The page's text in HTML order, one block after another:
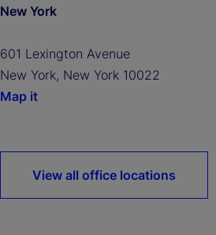
New York
601 Lexington Avenue
New York, New York 10022
Map it
View all office locations